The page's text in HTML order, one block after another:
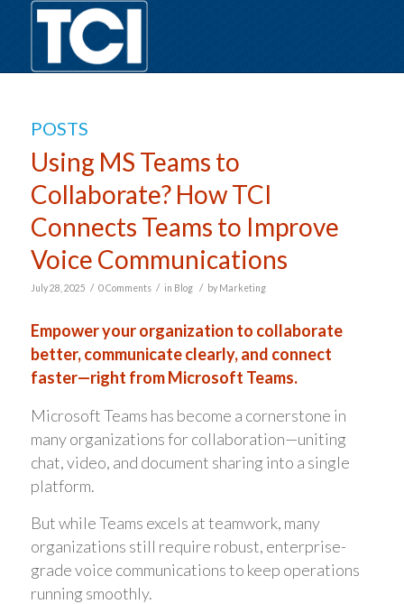
POSTS
Using MS Teams to
Collaborate? How TCI
Connects Teams to Improve
Voice Communications
July 28, 2025 / 0 Comments / in Blog / by Marketing
Empower your organization to collaborate
better, communicate clearly, and connect
faster—right from Microsoft Teams.
Microsoft Teams has become a cornerstone in
many organizations for collaboration—uniting
chat, video, and document sharing into a single
platform.
But while Teams excels at teamwork, many
organizations still require robust, enterprise-
grade voice communications to keep operations
running smoothly.